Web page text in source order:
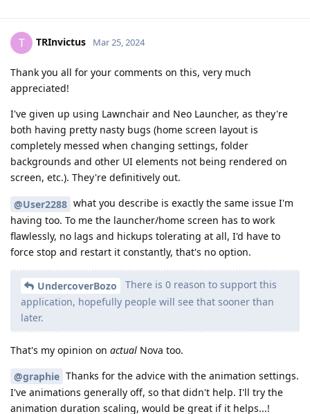
T TRInvictus Mar 25, 2024
Thank you all for your comments on this, very much
appreciated!
I've given up using Lawnchair and Neo Launcher, as they're
both having pretty nasty bugs (home screen layout is
completely messed when changing settings, folder
backgrounds and other UI elements not being rendered on
screen, etc.). They're definitively out.
@User2288 what you describe is exactly the same issue I'm
having too. To me the launcher/home screen has to work
flawlessly, no lags and hickups tolerating at all, I'd have to
force stop and restart it constantly, that's no option.
UndercoverBozo
There is 0 reason to support this
application, hopefully people will see that sooner than
later.
That's my opinion on actual Nova too.
@graphie Thanks for the advice with the animation settings.
I've animations generally off, so that didn't help. I'll try the
animation duration scaling, would be great if it helps...!